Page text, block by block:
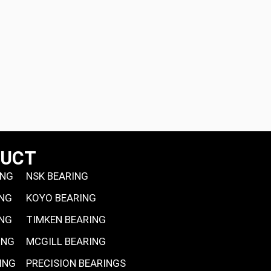
NSK BEARING
KOYO BEARING
TIMKEN BEARING
MCGILL BEARING
PRECISION BEARINGS